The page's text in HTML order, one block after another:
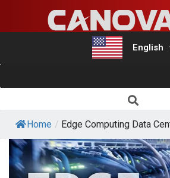
English
Türkçe
Home / Edge Computing Data